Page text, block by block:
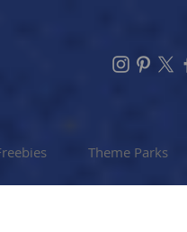
Theme Parks